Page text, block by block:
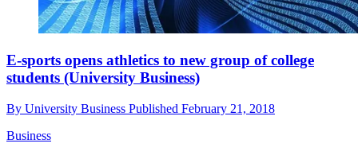
E-sports opens athletics to new group of college
students (University Business)
By University Business Published February 21, 2018
Business